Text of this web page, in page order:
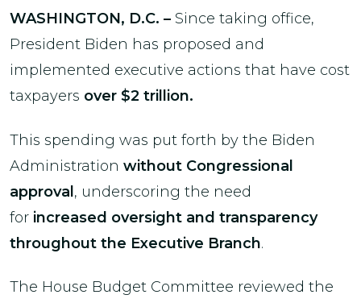
WASHINGTON, D.C. – Since taking office,
President Biden has proposed and
implemented executive actions that have cost
taxpayers over $2 trillion.
This spending was put forth by the Biden
Administration without Congressional
approval, underscoring the need
for increased oversight and transparency
throughout the Executive Branch.
The House Budget Committee reviewed the